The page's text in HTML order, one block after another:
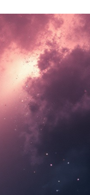
TO 30A
and local
gift basket. One
month!